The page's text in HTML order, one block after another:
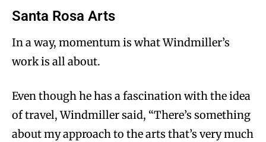
Santa Rosa Arts
In a way, momentum is what Windmiller’s
work is all about.
Even though he has a fascination with the idea
of travel, Windmiller said, “There’s something
about my approach to the arts that’s very much